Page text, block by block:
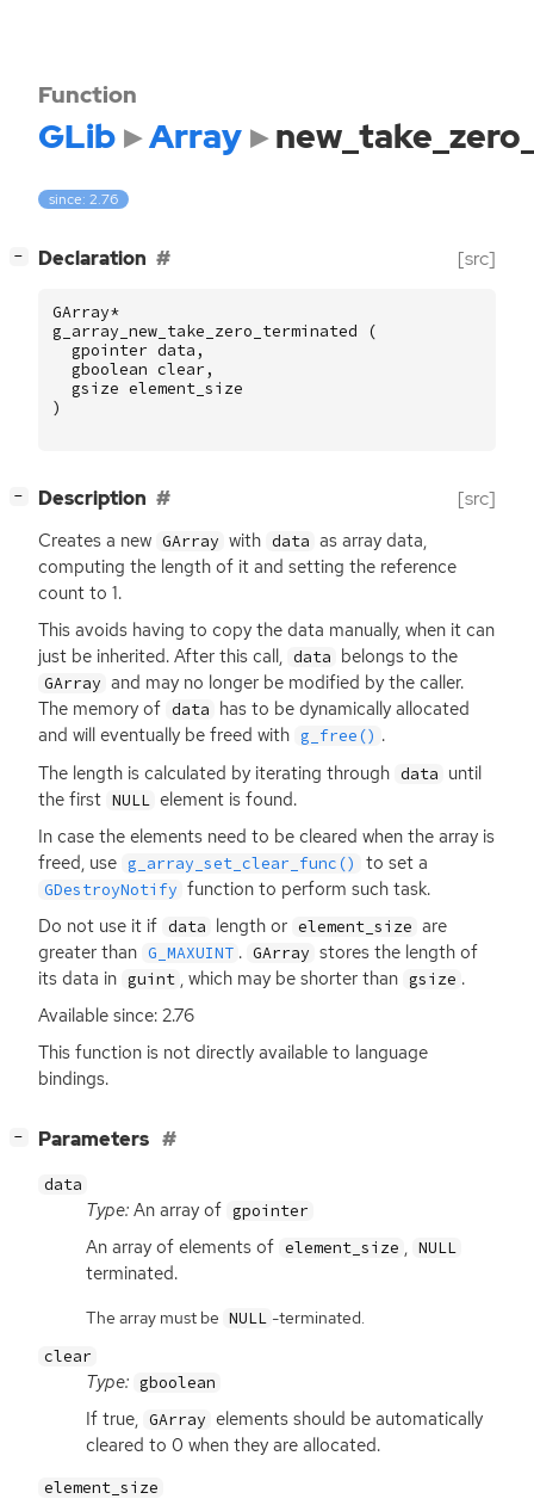
Function
GLib Array
since: 2.76
− Declaration [src]
GArray*
g_array_new_take_zero_terminated
(
gpointer data ,
gboolean clear ,
gsize element_size
)
− Description [src]
Creates a new GArray with data as array data,
computing the length of it and setting the reference
count to 1.
This avoids having to copy the data manually, when it can
just be inherited. After this call, data belongs to the
GArray and may no longer be modified by the caller.
The memory of data has to be dynamically allocated
and will eventually be freed with g_free() .
The length is calculated by iterating through data until
the first NULL element is found.
In case the elements need to be cleared when the array is
freed, use g_array_set_clear_func() to set a
GDestroyNotify function to perform such task.
Do not use it if data length or element_size are
greater than G_MAXUINT . GArray stores the length of
its data in guint , which may be shorter than gsize .
Available since: 2.76
This function is not directly available to language
bindings.
− Parameters
data
Type: An array of gpointer
An array of elements of element_size , NULL
terminated.
The array must be NULL -terminated.
clear
Type: gboolean
If true, GArray elements should be automatically
cleared to 0 when they are allocated.
element_size